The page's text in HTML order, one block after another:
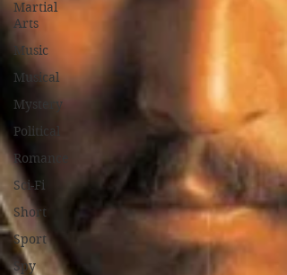
Martial
Arts
Music
Musical
Mystery
Political
Romance
Sci-Fi
Short
Sport
Spy